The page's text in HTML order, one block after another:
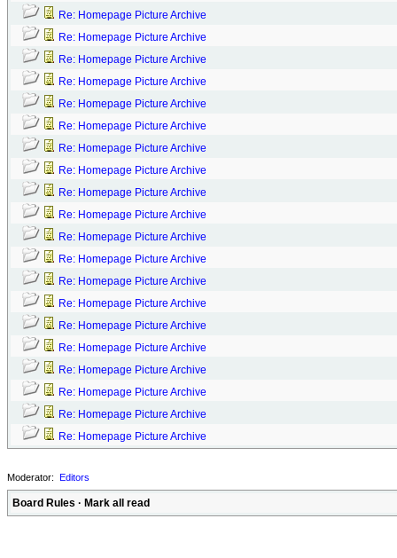
Re: Homepage Picture Archive
Re: Homepage Picture Archive
Re: Homepage Picture Archive
Re: Homepage Picture Archive
Re: Homepage Picture Archive
Re: Homepage Picture Archive
Re: Homepage Picture Archive
Re: Homepage Picture Archive
Re: Homepage Picture Archive
Re: Homepage Picture Archive
Re: Homepage Picture Archive
Re: Homepage Picture Archive
Re: Homepage Picture Archive
Re: Homepage Picture Archive
Re: Homepage Picture Archive
Re: Homepage Picture Archive
Re: Homepage Picture Archive
Re: Homepage Picture Archive
Re: Homepage Picture Archive
Re: Homepage Picture Archive
Moderator: Editors
Board Rules · Mark all read